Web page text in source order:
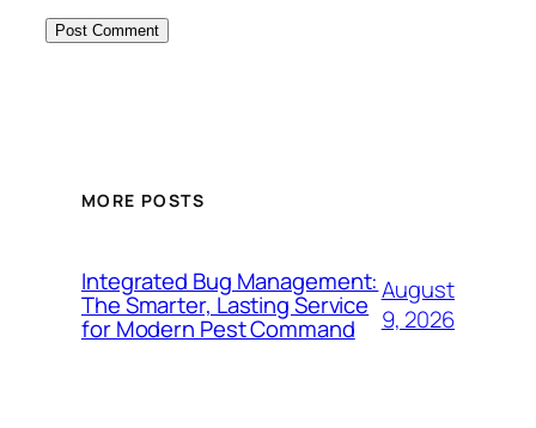
MORE POSTS
Integrated Bug Management:
The Smarter, Lasting Service
for Modern Pest Command
August
9, 2026